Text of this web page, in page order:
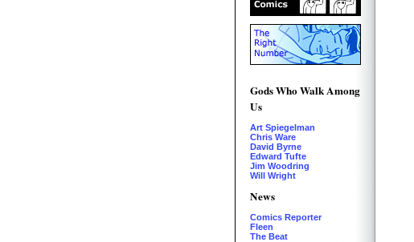
Gods Who Walk Among
Us
Art Spiegelman
Chris Ware
David Byrne
Edward Tufte
Jim Woodring
Will Wright
News
Comics Reporter
Fleen
The Beat